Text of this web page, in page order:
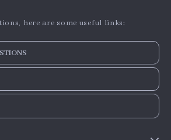
here are some useful links: